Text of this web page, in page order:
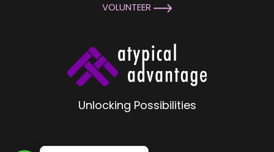
Unlocking Possibilities
VOLUNTEER